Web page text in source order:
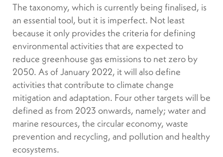
The taxonomy, which is currently being finalised, is
an essential tool, but it is imperfect. Not least
because it only provides the criteria for defining
environmental activities that are expected to
reduce greenhouse gas emissions to net zero by
2050. As of January 2022, it will also define
activities that contribute to climate change
mitigation and adaptation. Four other targets will be
defined as from 2023 onwards, namely; water and
marine resources, the circular economy, waste
prevention and recycling, and pollution and healthy
ecosystems.